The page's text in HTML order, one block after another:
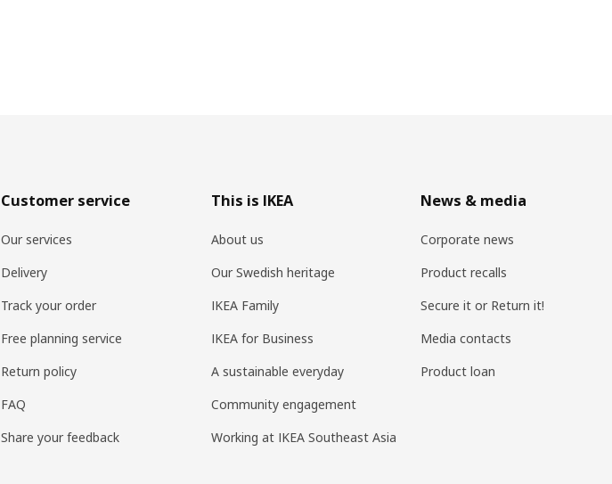
Customer service
Our services
Delivery
Track your order
Free planning service
Return policy
FAQ
Share your feedback
This is IKEA
About us
Our Swedish heritage
IKEA Family
IKEA for Business
A sustainable everyday
Community engagement
Working at IKEA Southeast Asia
News & media
Corporate news
Product recalls
Secure it or Return it!
Media contacts
Product loan